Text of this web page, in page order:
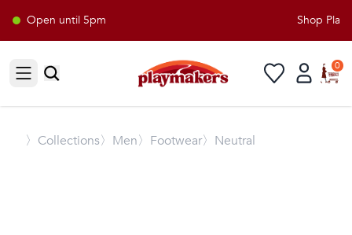
Open until 5pm Shop
Open sidebar
0
〉 Collections〉Men〉Footwear〉Neutral